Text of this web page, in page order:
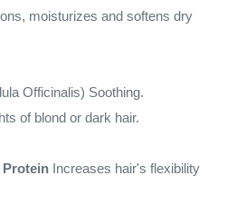
moisturizes and softens dry
Officinalis) Soothing.
of blond or dark hair.
Protein Increases hair's flexibility